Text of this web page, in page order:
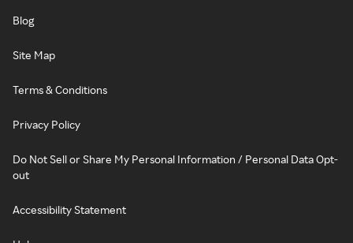
Blog
Site Map
Terms & Conditions
Privacy Policy
Do Not Sell or Share My Personal Information / Personal Data Opt-
out
Accessibility Statement